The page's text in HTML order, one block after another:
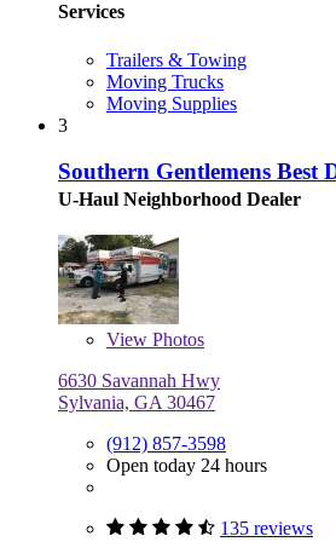
Services
Trailers & Towing
Moving Trucks
Moving Supplies
3
Southern Gentlemens Best
U-Haul Neighborhood Dealer
View Photos
6630 Savannah Hwy
Sylvania, GA 30467
(912) 857-3598
Open today 24 hours
135 reviews